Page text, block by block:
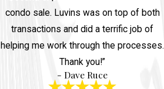
condo sale. Luvins was on top of both
transactions and did a terrific job of
helping me work through the processes.
Thank you!”
- Dave Ruce